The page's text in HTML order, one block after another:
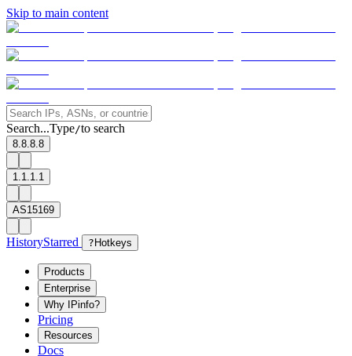
Skip to main content
Search...Type/to search
8.8.8.8
1.1.1.1
AS15169
HistoryStarred ? Hotkeys
Products
Enterprise
Why IPinfo?
Pricing
Resources
Docs